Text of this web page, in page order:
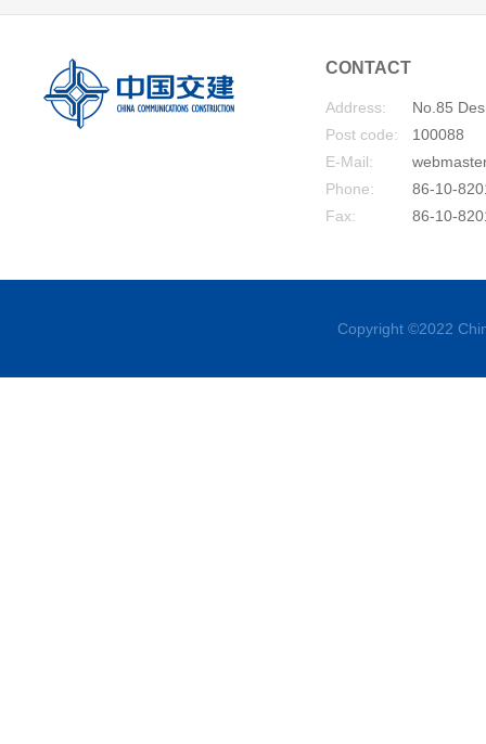
CONTACT
Address:
No.85
Post code:
100088
E-Mail:
Phone:
86-10-
Fax:
86-10-
Copyright ©2022